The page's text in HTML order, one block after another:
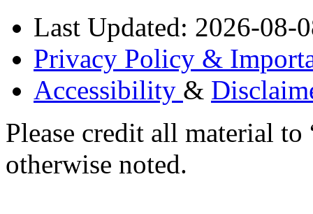
Last Updated: 2026-08-
Privacy Policy &
Accessibility &
Please credit all material
otherwise noted.